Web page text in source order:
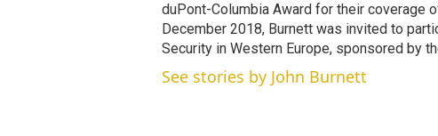
duPont-Columbia Award for their coverage
December 2018, Burnett was invited to
Security in Western Europe, sponsored by
See stories by John Burnett